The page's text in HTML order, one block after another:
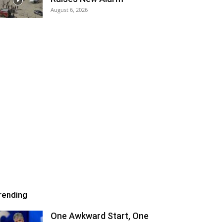
August 6, 2026
One Awkward Start, One